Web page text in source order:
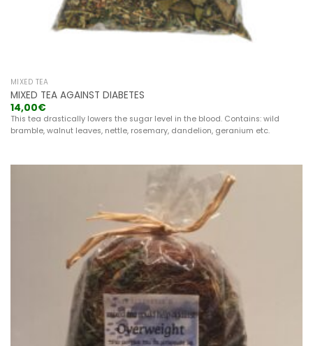
MIXED TEA
MIXED TEA AGAINST DIABETES
14,00€
This tea drastically lowers the sugar level in the blood. Contains: wild
bramble, walnut leaves, nettle, rosemary, dandelion, geranium etc.